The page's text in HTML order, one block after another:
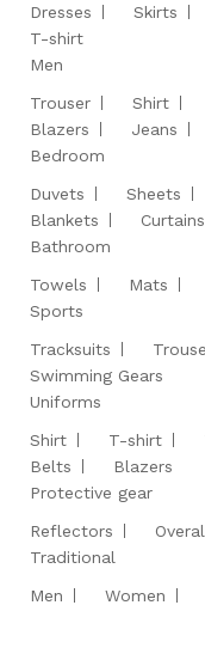
Dresses
Skirts
T-shirt
Men
Trouser
Shirt
Blazers
Jeans
Bedroom
Duvets
Sheets
Blankets
Curtains
Bathroom
Towels
Mats
Sports
Tracksuits
Swimming Gears
Uniforms
Shirt
T-shirt
Belts
Blazers
Protective gear
Reflectors
Traditional
Men
Women